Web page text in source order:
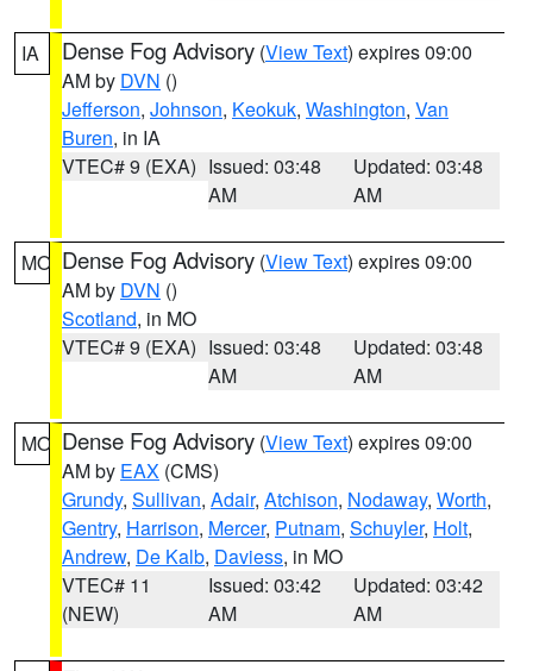
IA Dense Fog Advisory (View Text) expires 09:00
AM by DVN ()
Jefferson, Johnson, Keokuk, Washington, Van
Buren, in IA
VTEC# 9 (EXA) Issued: 03:48
AM
Updated: 03:48
AM
MO Dense Fog Advisory (View Text) expires 09:00
AM by DVN ()
Scotland, in MO
VTEC# 9 (EXA) Issued: 03:48
AM
Updated: 03:48
AM
MO Dense Fog Advisory (View Text) expires 09:00
AM by EAX (CMS)
Grundy, Sullivan, Adair, Atchison, Nodaway, Worth,
Gentry, Harrison, Mercer, Putnam, Schuyler, Holt,
Andrew, De Kalb, Daviess, in MO
VTEC# 11
(NEW)
Issued: 03:42
AM
Updated: 03:42
AM